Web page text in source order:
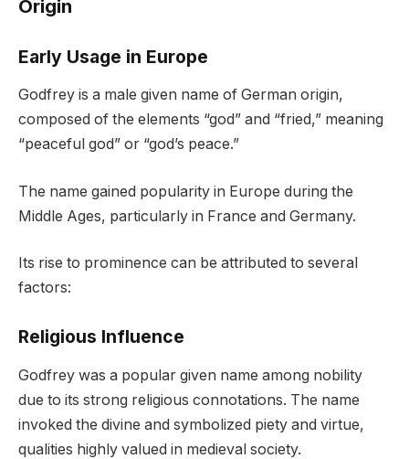
Origin
Early Usage in Europe
Godfrey is a male given name of German origin,
composed of the elements “god” and “fried,” meaning
“peaceful god” or “god’s peace.”
The name gained popularity in Europe during the
Middle Ages, particularly in France and Germany.
Its rise to prominence can be attributed to several
factors:
Religious Influence
Godfrey was a popular given name among nobility
due to its strong religious connotations. The name
invoked the divine and symbolized piety and virtue,
qualities highly valued in medieval society.